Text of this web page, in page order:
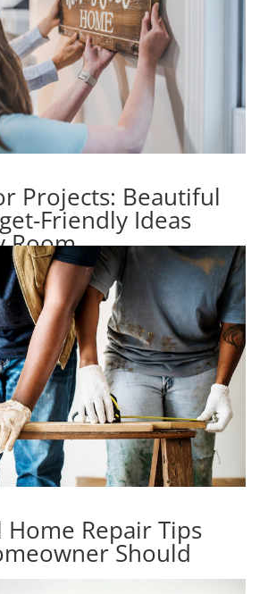
Projects: Beautiful
Friendly Ideas
Room
Home Repair Tips
Should